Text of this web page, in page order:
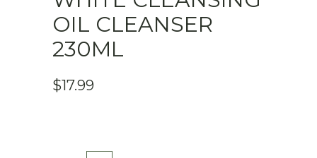
OIL CLEANSER
230ML
$17.99